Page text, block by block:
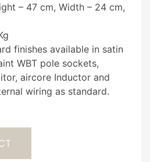
– 47 cm, Width – 24 cm,
finishes available in satin
WBT pole sockets,
aircore Inductor and
wiring as standard.